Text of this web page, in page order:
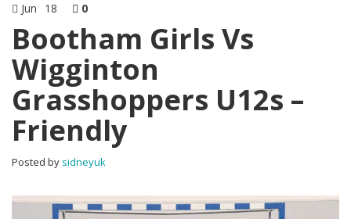
Jun 18 0
Bootham Girls Vs
Wigginton
Grasshoppers U12s –
Friendly
Posted by sidneyuk